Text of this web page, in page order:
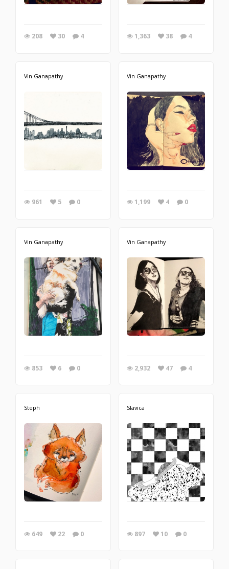
208 30 4 1,363 38 4
Vin Ganapathy
961 5 0
Vin Ganapathy
1,199 4 0
Vin Ganapathy
853 6 0
Vin Ganapathy
2,932 47 4
Steph
649 22 0
Slavica
897 10 0